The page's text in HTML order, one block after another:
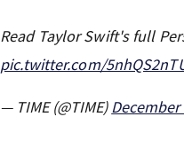
Read Taylor Swift's full
pic.twitter.com/
— TIME (@TIME)December